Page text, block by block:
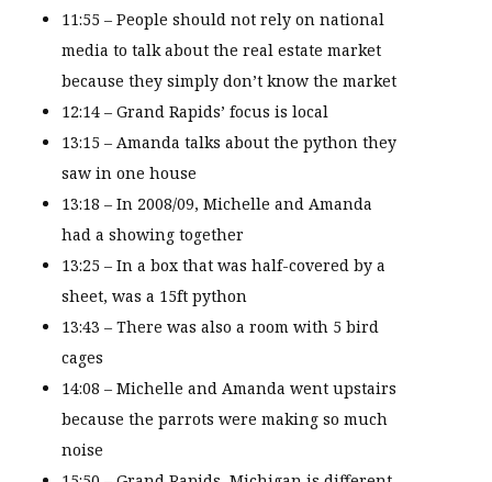
11:55 – People should not rely on national
media to talk about the real estate market
because they simply don’t know the market
12:14 – Grand Rapids’ focus is local
13:15 – Amanda talks about the python they
saw in one house
13:18 – In 2008/09, Michelle and Amanda
had a showing together
13:25 – In a box that was half-covered by a
sheet, was a 15ft python
13:43 – There was also a room with 5 bird
cages
14:08 – Michelle and Amanda went upstairs
because the parrots were making so much
noise